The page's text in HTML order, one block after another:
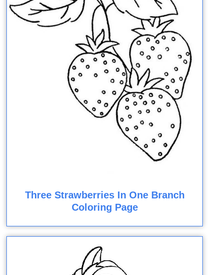
Three Strawberries In One Branch
Coloring Page